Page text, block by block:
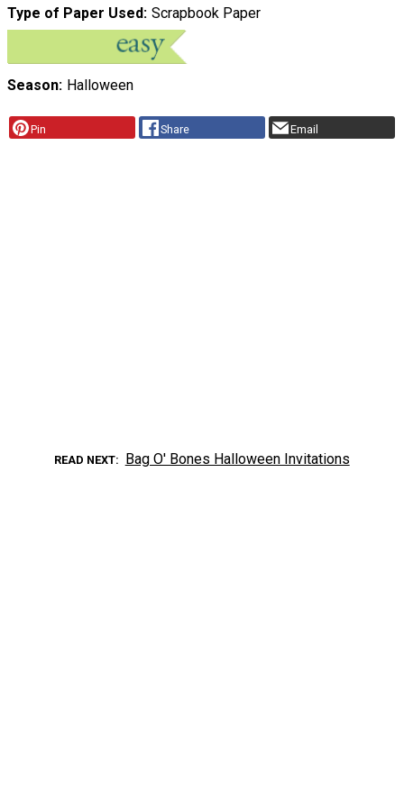
Type of Paper Used Scrapbook Paper
Season Halloween
Pin Share Email
READ NEXT Bag O' Bones Halloween Invitations